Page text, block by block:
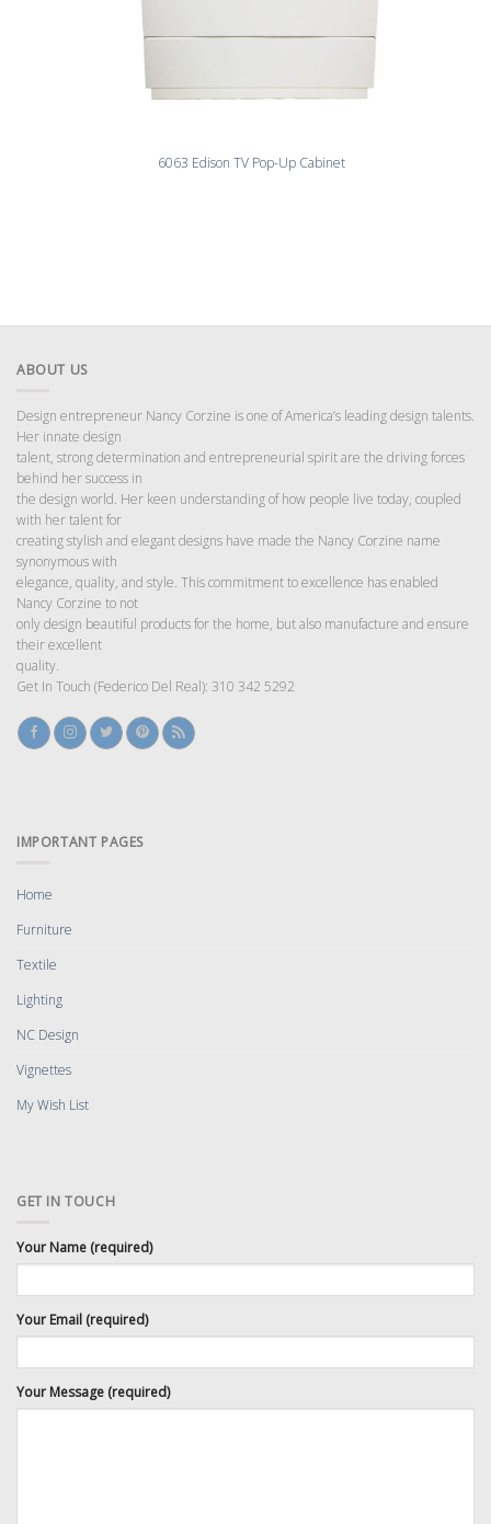
6063 Edison TV Pop-Up Cabinet
ABOUT US
Design entrepreneur Nancy Corzine is one of America’s leading design talents.
Her innate design
talent, strong determination and entrepreneurial spirit are the driving forces
behind her success in
the design world. Her keen understanding of how people live today, coupled
with her talent for
creating stylish and elegant designs have made the Nancy Corzine name
synonymous with
elegance, quality, and style. This commitment to excellence has enabled
Nancy Corzine to not
only design beautiful products for the home, but also manufacture and ensure
their excellent
quality.
Get In Touch (Federico Del Real): 310 342 5292
IMPORTANT PAGES
Home
Furniture
Textile
Lighting
NC Design
Vignettes
My Wish List
GET IN TOUCH
Your Name (required)
Your Email (required)
Your Message (required)